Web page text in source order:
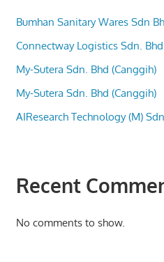
Bumhan Sanitary Wares Sdn
Connectway Logistics Sdn. Bhd
My-Sutera Sdn. Bhd (Canggih)
My-Sutera Sdn. Bhd (Canggih)
AIResearch Technology (M)
Recent
No comments to show.